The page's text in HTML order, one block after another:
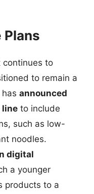
Plans
continues to
to remain a
announced
line to include
such as low-
noodles.
digital
a younger
products to a